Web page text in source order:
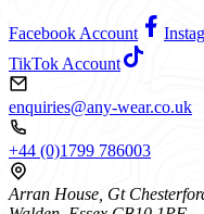
Facebook Account
TikTok Account
enquiries@any-wear.co.uk
+44 (0)1799 786003
Arran House, Gt